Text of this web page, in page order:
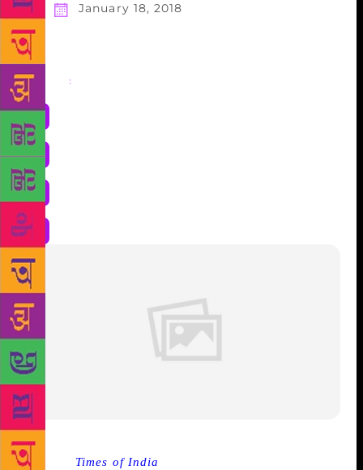
January 18, 2018
Share :
Source : Times of India